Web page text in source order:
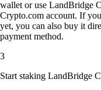
wallet or use LandBridge
Crypto.com account. If
yet, you can also buy it
payment method.
3
Start staking LandBridge